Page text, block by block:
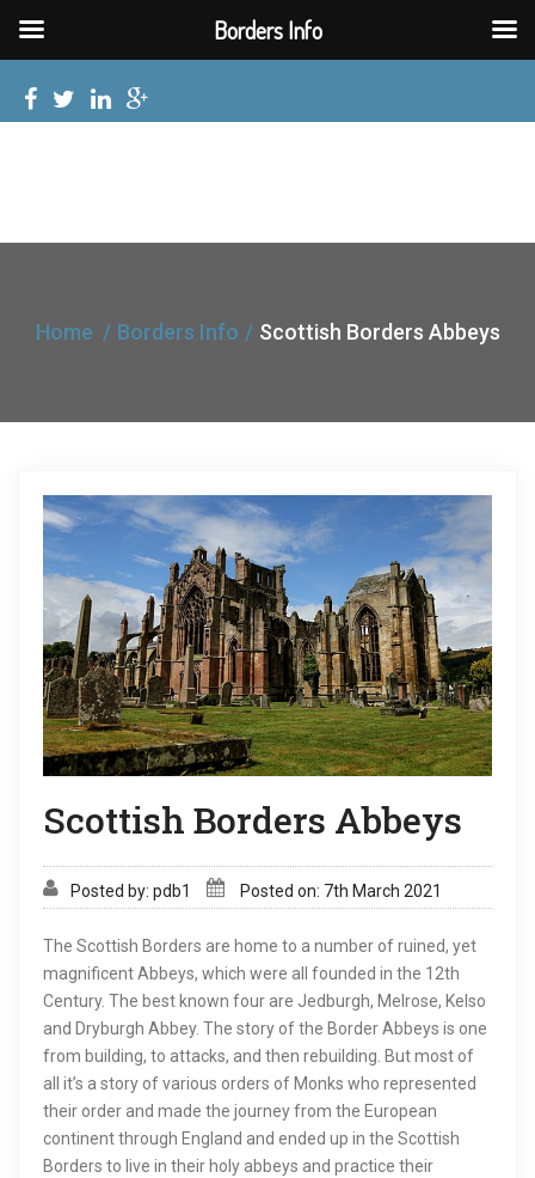
Home Borders Info Scottish Borders Abbeys
Scottish Borders Abbeys
Posted by: pdb1 Posted on: 7th March 2021
The Scottish Borders are home to a number of ruined, yet
magnificent Abbeys, which were all founded in the 12th
Century. The best known four are Jedburgh, Melrose, Kelso
and Dryburgh Abbey. The story of the Border Abbeys is one
from building, to attacks, and then rebuilding. But most of
all it’s a story of various orders of Monks who represented
their order and made the journey from the European
continent through England and ended up in the Scottish
Borders to live in their holy abbeys and practice their
Borders Info